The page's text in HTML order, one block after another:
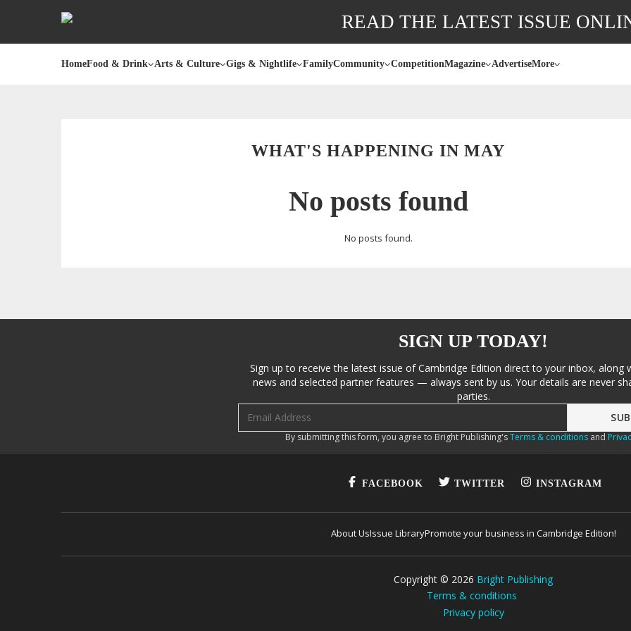
READ THE LATEST ISSUE
HomeFood & Drink Arts & Culture Gigs & Nightlife FamilyCommunity CompetitionMagazine AdvertiseMore
WHAT'S HAPPENING IN MAY
No posts found
No posts found.
SIGN UP TODAY!
Sign up to receive the latest issue of Cambridge Edition direct to your inbox, along
news and selected partner features — always sent by us. Your details are never
parties.
By submitting this form, you agree to Bright Publishing'sTerms & conditionsand
FACEBOOK TWITTER INSTAGRAM
About UsIssue LibraryPromote your business in Cambridge Edition!
Copyright © 2026 Bright Publishing
Terms & conditions
Privacy policy